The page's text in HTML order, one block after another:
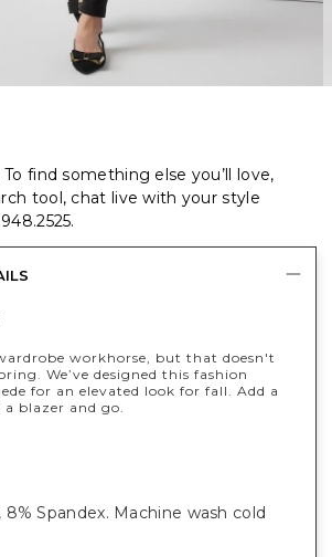
find something else you’ll love,
tool, chat live with your style
.
workhorse, but that doesn't
We’ve designed this fashion
for an elevated look for fall. Add a
blazer and go.
8% Spandex. Machine wash cold